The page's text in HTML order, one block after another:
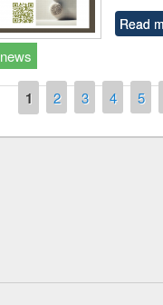
Read
news
1 2 3 4 5